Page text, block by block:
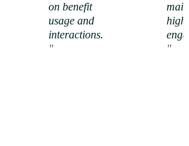
View
success
story
on benefit
usage and
interactions.
"
success
story
high
"